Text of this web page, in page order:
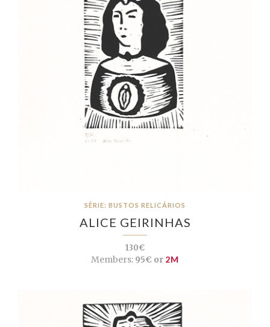
SÉRIE: BUSTOS RELICÁRIOS
ALICE GEIRINHAS
130€
Members: 95€ or 2M